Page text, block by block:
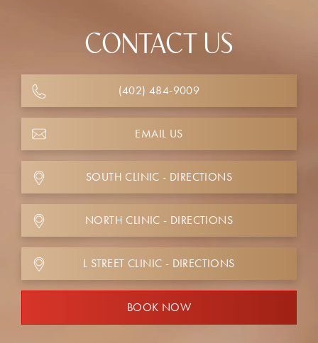
CONTACT US
(402) 484-9009
EMAIL US
SOUTH CLINIC - DIRECTIONS
NORTH CLINIC - DIRECTIONS
L STREET CLINIC - DIRECTIONS
BOOK NOW